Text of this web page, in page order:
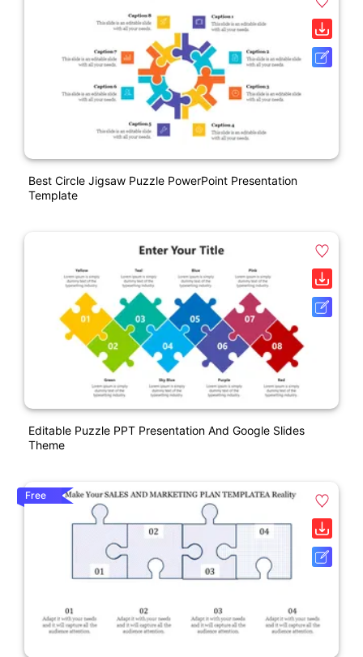
Best Circle Jigsaw Puzzle PowerPoint Presentation
Template
Editable Puzzle PPT Presentation And Google Slides
Theme
Free